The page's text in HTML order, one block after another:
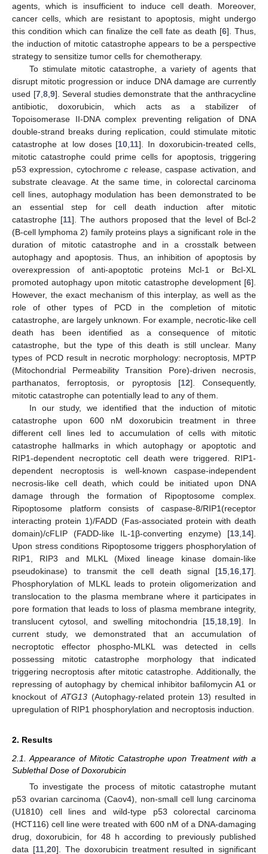
agents, which is insufficient to induce cell death. Moreover,
cancer cells, which are resistant to apoptosis, might undergo
this condition which can finalize the cell fate as death [6]. Thus,
the induction of mitotic catastrophe appears to be a perspective
strategy to sensitize tumor cells for chemotherapy.
To stimulate mitotic catastrophe, a variety of agents that
disrupt mitotic progression or induce DNA damage are currently
used [7, 8, 9]. Several studies demonstrate that the anthracycline
antibiotic, doxorubicin, which acts as a stabilizer of
Topoisomerase II-DNA complex preventing religation of DNA
double-strand breaks during replication, could stimulate mitotic
catastrophe at low doses [10 11]. In doxorubicin-treated cells,
mitotic catastrophe could prime cells for apoptosis, triggering
p53 expression, cytochromec release, caspase activation, and
substrate cleavage. At the same time, in colorectal carcinoma
cell lines, autophagy modulation has been demonstrated to be
an essential step for cell death induction after mitotic
catastrophe [11]. The authors proposed that the level of Bcl-2
(B-cell lymphoma 2) family proteins plays a significant role in the
duration of mitotic catastrophe and in a crosstalk between
autophagy and apoptosis. Thus, an inhibition of apoptosis by
overexpression of anti-apoptotic proteins Mcl-1 or Bcl-XL
promoted autophagy upon mitotic catastrophe development [6].
However, the exact mechanism of this interplay, as well as the
role of other types of PCD in the completion of mitotic
catastrophe, are largely unknown. For example, necrotic-like cell
death has been identified as a consequence of mitotic
catastrophe, but the type of this death is still unclear. Many
types of PCD result in necrotic morphology: necroptosis, MPTP
(Mitochondrial Permeability Transition Pore)-driven necrosis,
parthanatos, ferroptosis, or pyroptosis [12]. Consequently,
mitotic catastrophe can potentially lead to any of them.
In our study, we identified that the induction of mitotic
catastrophe upon 600 nM doxorubicin treatment in three
different cell lines led to accumulation of cells with mitotic
catastrophe hallmarks in which autophagy or apoptotic and
RIP1-dependent necroptotic cell death were triggered. RIP1-
dependent necroptosis is well-known caspase-independent
necrosis-like cell death, which could be initiated upon DNA
damage through the formation of Ripoptosome complex.
Ripoptosome platform consists of caspase-8/RIP1(receptor
interacting protein 1)/FADD (Fas-associated protein with death
domain)/cFLIP (FADD-like IL-1β-converting enzyme) [13 14].
Upon stress conditions Ripoptosome triggers phosphorylation of
RIP1, RIP3 and MLKL (Mixed lineage kinase domain-like
pseudokinase) to transmit the cell death signal [15 16 17].
Phosphorylation of MLKL leads to protein oligomerization and
translocation to the plasma membrane where it participates in
pore formation that leads to loss of plasma membrane integrity,
translucent cytosol, and swelling mitochondria [15 18 19]. In
current study, we demonstrated that an accumulation of
necroptotic effector phospho-MLKL was detected in cells
possessing mitotic catastrophe morphology that indicated
triggering necroptosis after mitotic catastrophe. Additionally, the
repressing of autophagy by chemical inhibitor bafilomycin A1 or
knockout ofATG13 (Autophagy-related protein 13) resulted in
upregulation of RIP1 phosphorylation and necroptosis induction.
2. Results
2.1. Appearance of Mitotic Catastrophe upon Treatment with a
Sublethal Dose of Doxorubicin
To investigate the process of mitotic catastrophe mutant
p53 ovarian carcinoma (Caov4), non-small cell lung carcinoma
(U1810) cell lines and wild-type p53 colorectal carcinoma
(HCT116) cell line were treated with 600 nM of a DNA-damaging
drug, doxorubicin, for 48 h according to previously published
data [11 20]. The doxorubicin treatment resulted in significant